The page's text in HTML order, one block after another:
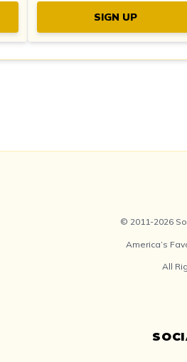
SIGN UP
© 2011-2026
America’s
All